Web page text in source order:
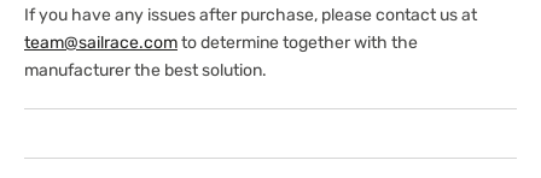
If you have any issues after purchase, please contact us at
team@sailrace.comto determine together with the
manufacturer the best solution.